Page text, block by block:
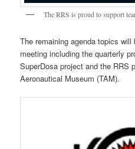
The RRS is proud to support
The remaining agenda topics will
meeting including the quarterly
SuperDosa project and the RRS
Aeronautical Museum (TAM).